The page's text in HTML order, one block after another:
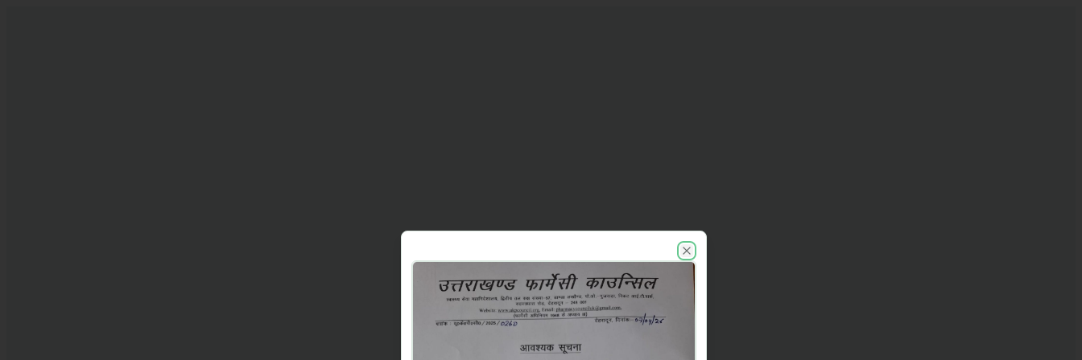
UKPC announcements
Close